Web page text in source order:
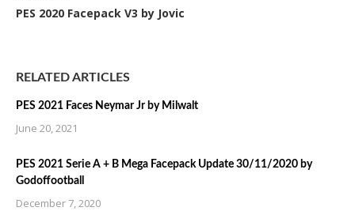
PES 2020 Facepack V3 by Jovic
RELATED ARTICLES
PES 2021 Faces Neymar Jr by Milwalt
June 20, 2021
PES 2021 Serie A + B Mega Facepack Update 30/11/2020 by
Godoffootball
December 7, 2020